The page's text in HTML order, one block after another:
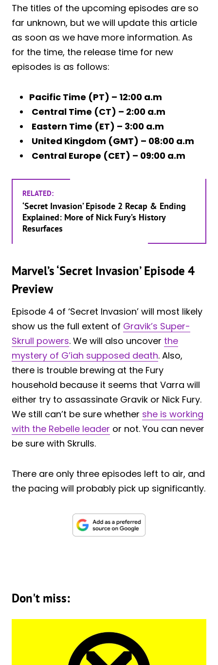
The titles of the upcoming episodes are so
far unknown, but we will update this article
as soon as we have more information. As
for the time, the release time for new
episodes is as follows:
Pacific Time (PT) – 12:00 a.m
Central Time (CT) – 2:00 a.m
Eastern Time (ET) – 3:00 a.m
United Kingdom (GMT) – 08:00 a.m
Central Europe (CET) – 09:00 a.m
RELATED:
‘Secret Invasion’ Episode 2 Recap & Ending
Explained: More of Nick Fury’s History
Resurfaces
Marvel’s ‘Secret Invasion’ Episode 4
Preview
Episode 4 of ‘Secret Invasion’ will most likely
show us the full extent of Gravik’s Super-
Skrull powers. We will also uncover the
mystery of G’iah supposed death. Also,
there is trouble brewing at the Fury
household because it seems that Varra will
either try to assassinate Gravik or Nick Fury.
We still can’t be sure whether she is working
with the Rebelle leader or not. You can never
be sure with Skrulls.
There are only three episodes left to air, and
the pacing will probably pick up significantly.
Don't miss: